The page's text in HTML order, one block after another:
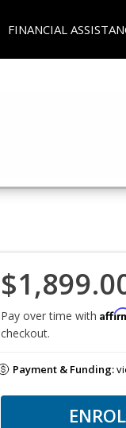
FINANCIAL
Pay over time with
checkout.
Payment & Funding: